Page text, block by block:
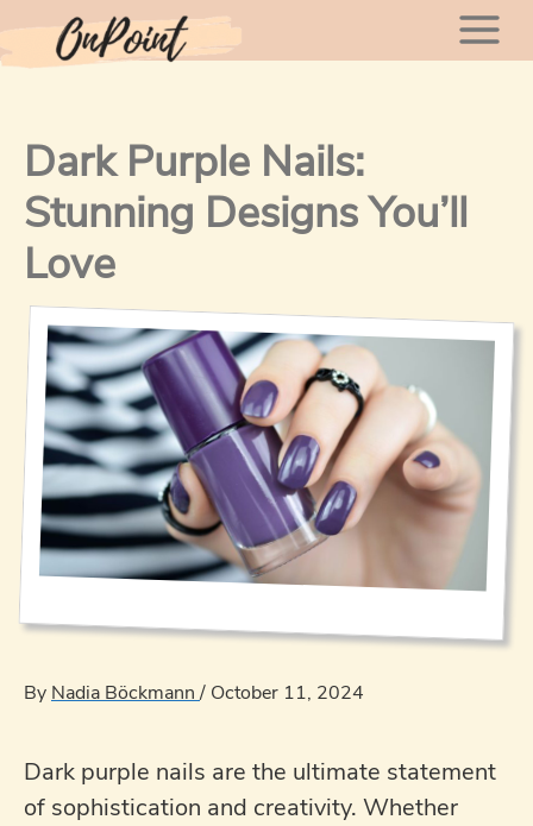
to
Dark Purple Nails:
Stunning Designs You’ll
Love
ByNadia Böckmann/ October 11, 2024
Dark purple nails are the ultimate statement
of sophistication and creativity. Whether